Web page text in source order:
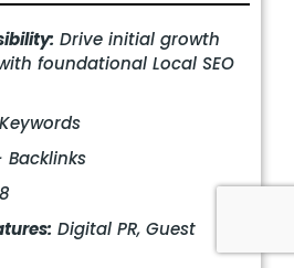
Drive initial growth
foundational Local SEO
Backlinks
8
Digital PR, Guest